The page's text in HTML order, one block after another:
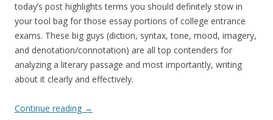
today’s post highlights terms you should definitely stow in
your tool bag for those essay portions of college entrance
exams. These big guys (diction, syntax, tone, mood, imagery,
and denotation/connotation) are all top contenders for
analyzing a literary passage and most importantly, writing
about it clearly and effectively.
Continue reading →